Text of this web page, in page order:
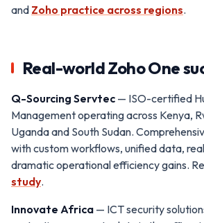
and Zoho practice across regions.
Real-world Zoho One
Q-Sourcing Servtec — ISO-certified
Management operating across Kenya,
Uganda and South Sudan.
with custom workflows, unified data,
dramatic operational efficiency gains.
study.
Innovate Africa — ICT security